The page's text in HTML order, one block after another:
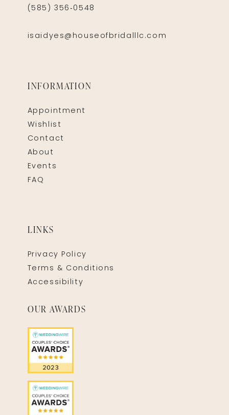
(585) 356‑0548
isaidyes@houseofbridalllc.com
INFORMATION
Appointment
Wishlist
Contact
About
Events
FAQ
LINKS
Privacy Policy
Terms & Conditions
Accessibility
OUR AWARDS